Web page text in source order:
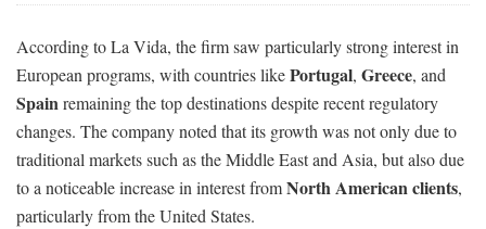
According to La Vida, the firm saw particularly strong interest in
European programs, with countries likePortugal, Greece, and
Spainremaining the top destinations despite recent regulatory
changes. The company noted that its growth was not only due to
traditional markets such as the Middle East and Asia, but also due
to a noticeable increase in interest fromNorth American clients,
particularly from the United States.